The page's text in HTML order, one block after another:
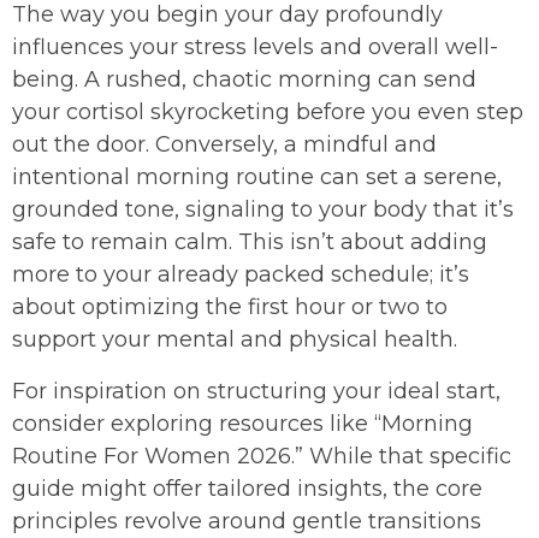
The way you begin your day profoundly
influences your stress levels and overall well-
being. A rushed, chaotic morning can send
your cortisol skyrocketing before you even step
out the door. Conversely, a mindful and
intentional morning routine can set a serene,
grounded tone, signaling to your body that it’s
safe to remain calm. This isn’t about adding
more to your already packed schedule; it’s
about optimizing the first hour or two to
support your mental and physical health.
For inspiration on structuring your ideal start,
consider exploring resources like “Morning
Routine For Women 2026.” While that specific
guide might offer tailored insights, the core
principles revolve around gentle transitions